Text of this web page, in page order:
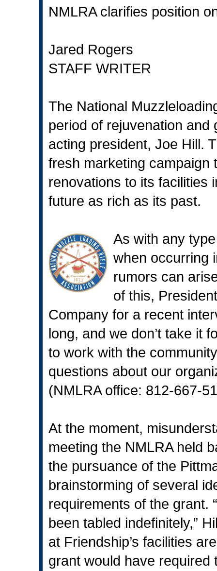
NMLRA clarifies position
Jared Rogers
STAFF WRITER
The National
period of rejuvenation and
acting president, Joe Hill.
fresh marketing campaign
renovations to its facilities
future as rich as its past.
As with any
when occurring
rumors can
of this,
Company for a recent
long, and we don’t take it
to work with the
questions about our
(NMLRA office: 812-667-
At the moment,
meeting the NMLRA held
the pursuance of the
brainstorming of several
requirements of the grant.
been tabled indefinitely,”
at Friendship’s facilities
grant would have required